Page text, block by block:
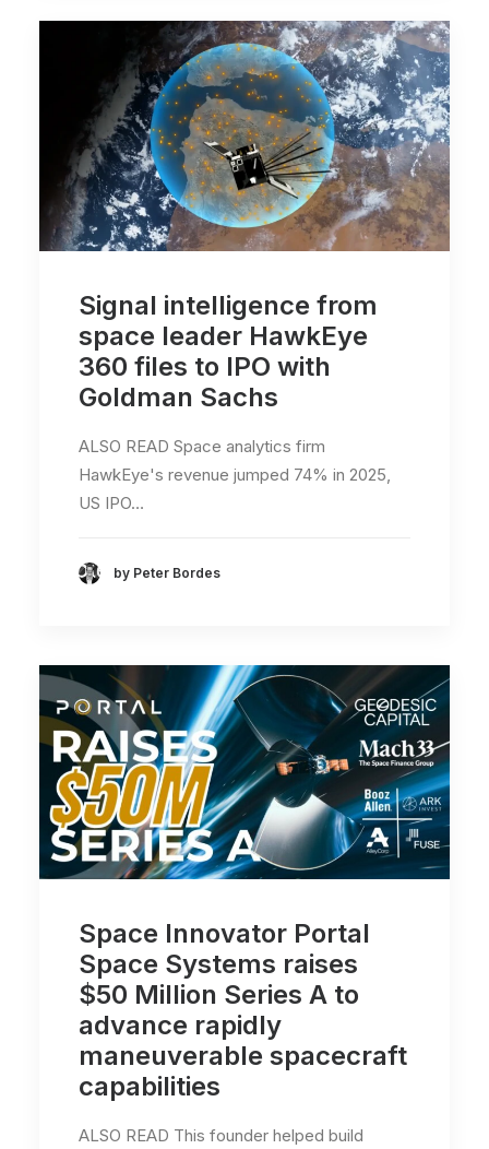
Signal intelligence from
space leader HawkEye
360 files to IPO with
Goldman Sachs
ALSO READ Space analytics firm
HawkEye's revenue jumped 74% in 2025,
US IPO…
by Peter Bordes
Space Innovator Portal
Space Systems raises
$50 Million Series A to
advance rapidly
maneuverable spacecraft
capabilities
ALSO READ This founder helped build